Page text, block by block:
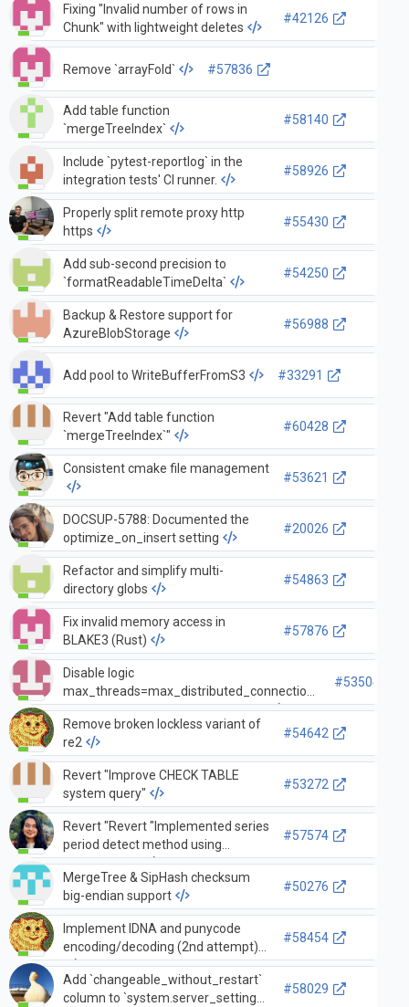
Fixing "Invalid number of rows in
Chunk" with lightweight deletes
#42126
Remove `arrayFold` #57836
Add table function
`mergeTreeIndex`
#58140
Include `pytest-reportlog` in the
integration tests' CI runner.
#58926
Properly split remote proxy http
https
#55430
Add sub-second precision to
`formatReadableTimeDelta`
#54250
Backup & Restore support for
AzureBlobStorage
#56988
Add pool to WriteBufferFromS3 #33291
Revert "Add table function
`mergeTreeIndex`"
#60428
Consistent cmake file management
#53621
DOCSUP-5788: Documented the
optimize_on_insert setting
#20026
Refactor and simplify multi-
directory globs
#54863
Fix invalid memory access in
BLAKE3 (Rust)
#57876
Disable logic
max_threads=max_distributed_connections
when async_socket_for_remote=1
#53504
Remove broken lockless variant of
re2
#54642
Revert "Improve CHECK TABLE
system query"
#53272
Revert "Revert "Implemented series
period detect method using
pocketfft lib""
#57574
MergeTree & SipHash checksum
big-endian support
#50276
Implement IDNA and punycode
encoding/decoding (2nd attempt)
#58454
Add `changeable_without_restart`
column to `system.server_settings`
#58029